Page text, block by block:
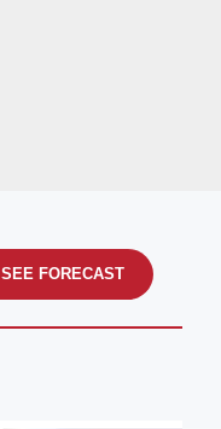
SEE FORECAST